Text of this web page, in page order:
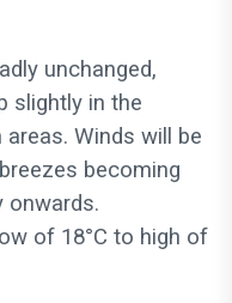
unchanged,
slightly in the
Winds will be
becoming
onwards.
of 18°C to high of